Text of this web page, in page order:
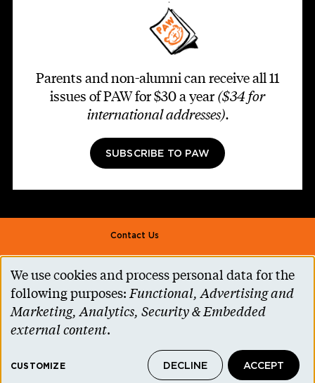
Parents and non-alumni can receive all 11
issues of PAW for $30 a year ($34 for
international addresses).
SUBSCRIBE TO PAW
Footer second
Contact Us
Alumni Association
Accessibility Help
Privacy Notice
Princeton.edu
Use
of
personal
and
We use cookies and process personal data for the
following purposes:Functional, Advertising and
Marketing, Analytics, Security & Embedded
external content.
CUSTOMIZE DECLINE ACCEPT